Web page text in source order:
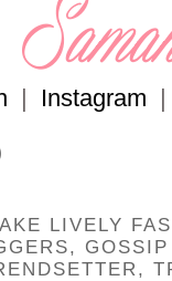
| Instagram
LIVELY
,
,